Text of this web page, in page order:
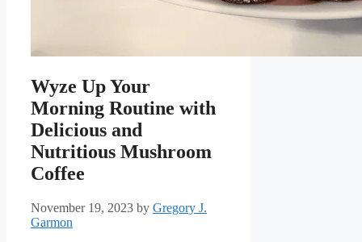
Wyze Up Your
Morning Routine with
Delicious and
Nutritious Mushroom
Coffee
November 19, 2023 by Gregory J.
Garmon